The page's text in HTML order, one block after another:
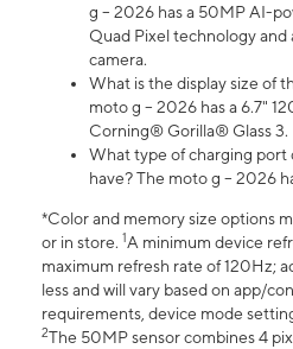
g – 2026 has a 50MP AI-
Quad Pixel technology
camera.
What is the display size of
moto g – 2026 has a 6.7"
Corning® Gorilla® Glass 3.
What type of charging port
have? The moto g – 2026
*Color and memory size options
or in store. 1A minimum device
maximum refresh rate of 120Hz;
less and will vary based on app/
requirements, device mode
2The 50MP sensor combines 4